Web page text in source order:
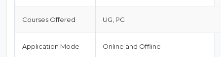
Courses Offered UG, PG
Application Mode Online and Offline